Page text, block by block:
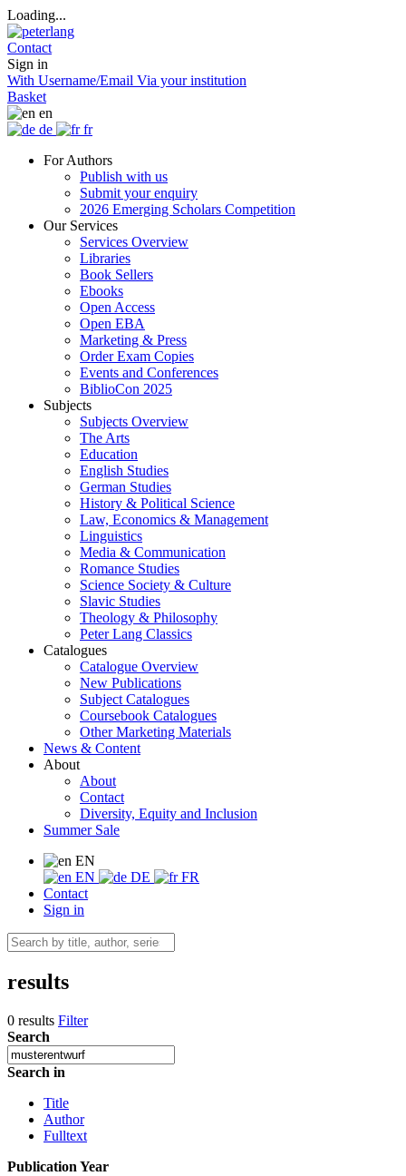
Loading...
Contact
Sign in
With Username/Email Via your institution
Basket
en
de
fr
For Authors
Publish with us
Submit your enquiry
2026 Emerging Scholars Competition
Our Services
Services Overview
Libraries
Book Sellers
Ebooks
Open Access
Open EBA
Marketing & Press
Order Exam Copies
Events and Conferences
BiblioCon 2025
Subjects
Subjects Overview
The Arts
Education
English Studies
German Studies
History & Political Science
Law, Economics & Management
Linguistics
Media & Communication
Romance Studies
Science Society & Culture
Slavic Studies
Theology & Philosophy
Peter Lang Classics
Catalogues
Catalogue Overview
New Publications
Subject Catalogues
Coursebook Catalogues
Other Marketing Materials
News & Content
About
About
Contact
Diversity, Equity and Inclusion
Summer Sale
EN
EN
DE
FR
Contact
Sign in
results
0 results Filter
Search
Search in
Title
Author
Fulltext
Publication Year